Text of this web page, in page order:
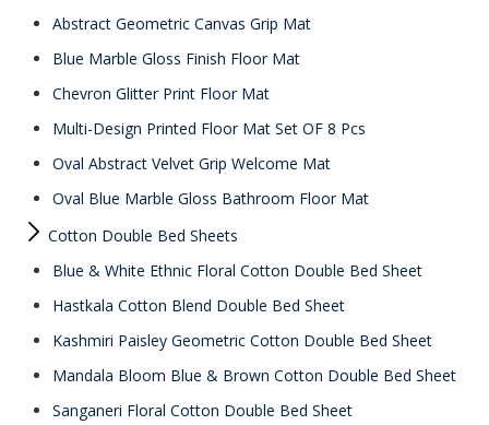
Abstract Geometric Canvas Grip Mat
Blue Marble Gloss Finish Floor Mat
Chevron Glitter Print Floor Mat
Multi-Design Printed Floor Mat Set OF 8 Pcs
Oval Abstract Velvet Grip Welcome Mat
Oval Blue Marble Gloss Bathroom Floor Mat
Cotton Double Bed Sheets
Blue & White Ethnic Floral Cotton Double Bed Sheet
Hastkala Cotton Blend Double Bed Sheet
Kashmiri Paisley Geometric Cotton Double Bed Sheet
Mandala Bloom Blue & Brown Cotton Double Bed Sheet
Sanganeri Floral Cotton Double Bed Sheet